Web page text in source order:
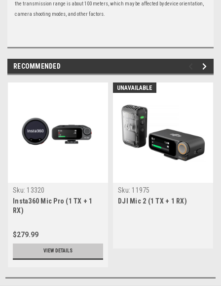
the transmission range is about 100 meters, which may be affected by device orientation,
camera shooting modes, and other factors.
RECOMMENDED
Sku: 13320
Insta360 Mic Pro (1 TX + 1
RX)
$279.99
VIEW DETAILS
UNAVAILABLE
Sku: 11975
DJI Mic 2 (1 TX + 1 RX)